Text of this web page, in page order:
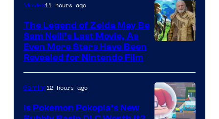
Movies11 hours ago
The Legend of Zelda May Be
Sam Neill’s Last Movie, As
Even More Stars Have Been
Revealed for Nintendo Film
Gaming12 hours ago
Is Pokemon Pokopia’s New